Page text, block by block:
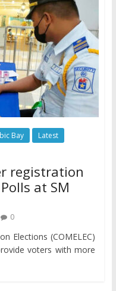
Bay
Latest
registration
at SM
0
Elections (COMELEC)
voters with more